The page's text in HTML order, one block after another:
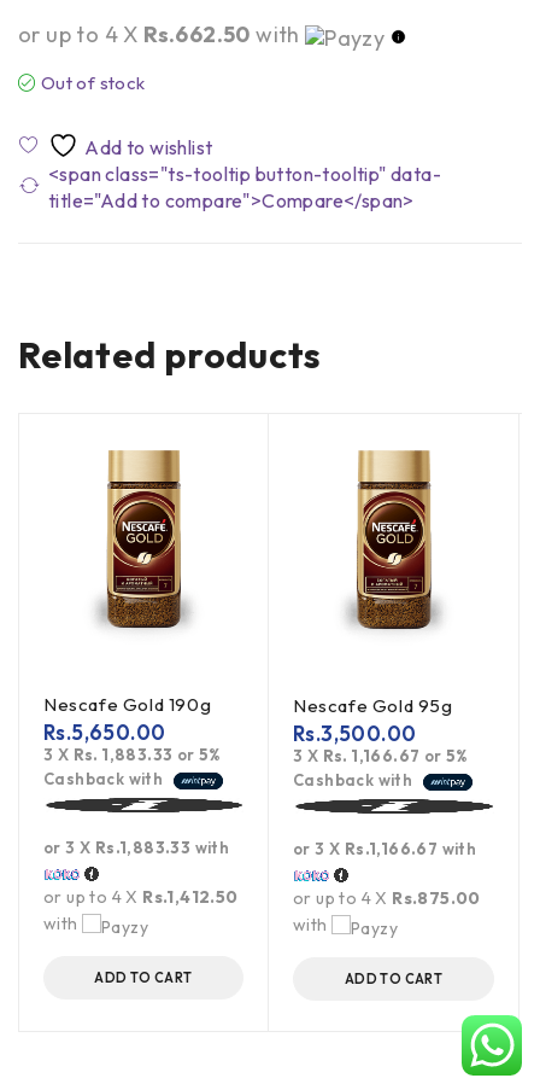
or up to 4 X Rs.662.50 with
Out of stock
<span class="ts-tooltip button-tooltip" data-
title="Add to compare">Compare</span>
Related products
Nescafe Gold 190g
Rs.5,650.00
3 X Rs. 1,883.33 or5%
Cashback with
or 3 X Rs.1,883.33 with
or up to 4 X Rs.1,412.50
with
ADD TO CART
Nescafe Gold 95g
Rs.3,500.00
3 X Rs. 1,166.67 or5%
Cashback with
or 3 X Rs.1,166.67 with
or up to 4 X Rs.875.00
with
ADD TO CART